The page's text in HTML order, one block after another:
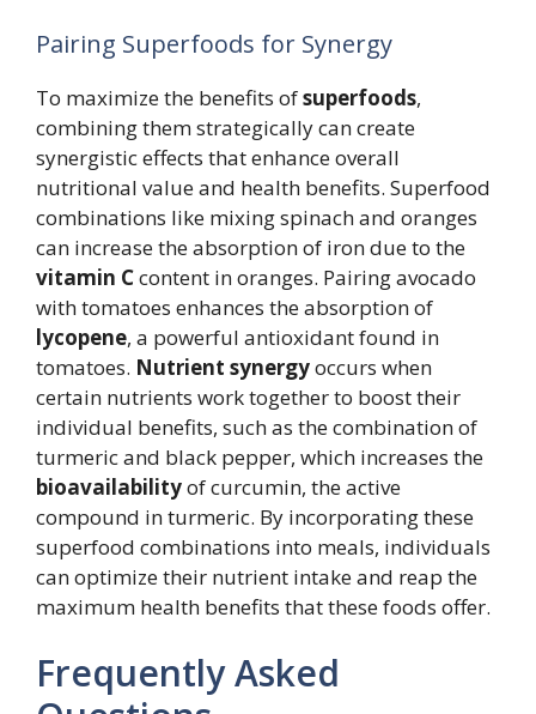
Pairing Superfoods for Synergy
To maximize the benefits ofsuperfoods,
combining them strategically can create
synergistic effects that enhance overall
nutritional value and health benefits. Superfood
combinations like mixing spinach and oranges
can increase the absorption of iron due to the
vitamin Ccontent in oranges. Pairing avocado
with tomatoes enhances the absorption of
lycopene, a powerful antioxidant found in
tomatoes. Nutrient synergyoccurs when
certain nutrients work together to boost their
individual benefits, such as the combination of
turmeric and black pepper, which increases the
bioavailabilityof curcumin, the active
compound in turmeric. By incorporating these
superfood combinations into meals, individuals
can optimize their nutrient intake and reap the
maximum health benefits that these foods offer.
Frequently Asked